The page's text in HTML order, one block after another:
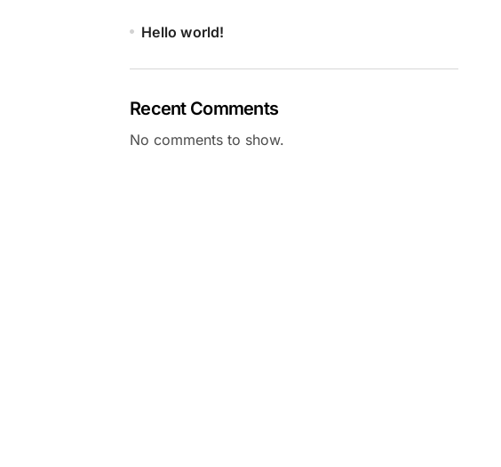
Hello world!
Recent Comments
No comments to show.